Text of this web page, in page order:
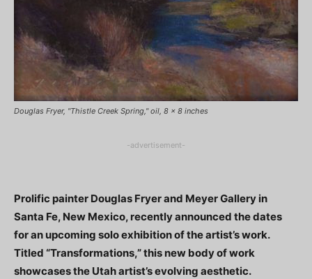
Douglas Fryer, "Thistle Creek Spring," oil, 8 x 8 inches
-advertisement-
Prolific painter Douglas Fryer and Meyer Gallery in
Santa Fe, New Mexico, recently announced the dates
for an upcoming solo exhibition of the artist’s work.
Titled “Transformations,” this new body of work
showcases the Utah artist’s evolving aesthetic.